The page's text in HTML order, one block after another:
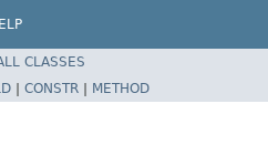
CLASSES
| CONSTR | METHOD